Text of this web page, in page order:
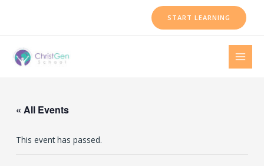
START LEARNING
« All Events
This event has passed.